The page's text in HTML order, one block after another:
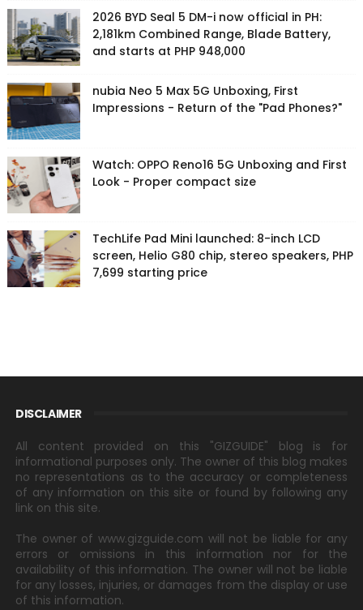
2026 BYD Seal 5 DM-i now official in PH:
2,181km Combined Range, Blade Battery,
and starts at PHP 948,000
nubia Neo 5 Max 5G Unboxing, First
Impressions - Return of the "Pad Phones?"
Watch: OPPO Reno16 5G Unboxing and First
Look - Proper compact size
TechLife Pad Mini launched: 8-inch LCD
screen, Helio G80 chip, stereo speakers, PHP
7,699 starting price
DISCLAIMER
All content provided on this "GIZGUIDE" blog is for
informational purposes only. The owner of this blog makes
no representations as to the accuracy or completeness
of any information on this site or found by following any
link on this site.
The owner of www.gizguide.com will not be liable for any
errors or omissions in this information nor for the
availability of this information. The owner will not be liable
for any losses, injuries, or damages from the display or use
of this information.